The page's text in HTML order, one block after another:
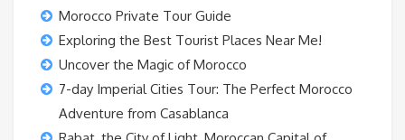
Morocco Private Tour Guide
Exploring the Best Tourist Places Near Me!
Uncover the Magic of Morocco
7-day Imperial Cities Tour: The Perfect Morocco
Adventure from Casablanca